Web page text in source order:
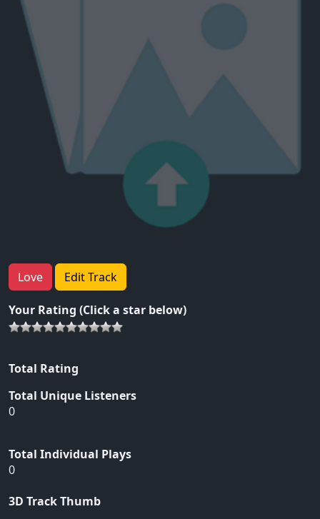
Love Edit Track
Your Rating (Click a star below)
Total Rating
Total Unique Listeners
0
Total Individual Plays
0
3D Track Thumb